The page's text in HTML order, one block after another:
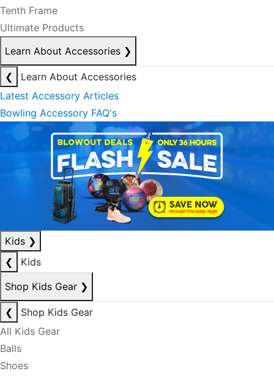
Tenth Frame
Ultimate Products
Learn About Accessories ❯
❮
Learn About Accessories
Latest Accessory Articles
Bowling Accessory FAQ's
Kids ❯
❮
Kids
Shop Kids Gear ❯
❮
Shop Kids Gear
All Kids Gear
Balls
Shoes